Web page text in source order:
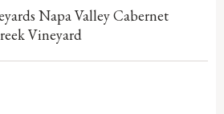
Napa Valley Cabernet
Vineyard